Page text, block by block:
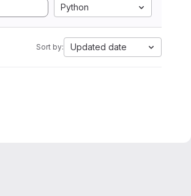
Python
Sort by: Updated date